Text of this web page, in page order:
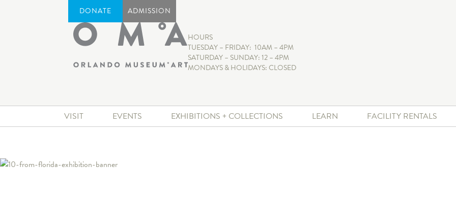
DONATE ADMISSION
HOURS
TUESDAY – FRIDAY: 10AM – 4PM
SATURDAY – SUNDAY: 12 – 4PM
MONDAYS & HOLIDAYS: CLOSED
VISIT EVENTS EXHIBITIONS + COLLECTIONS LEARN FACILITY RENTALS